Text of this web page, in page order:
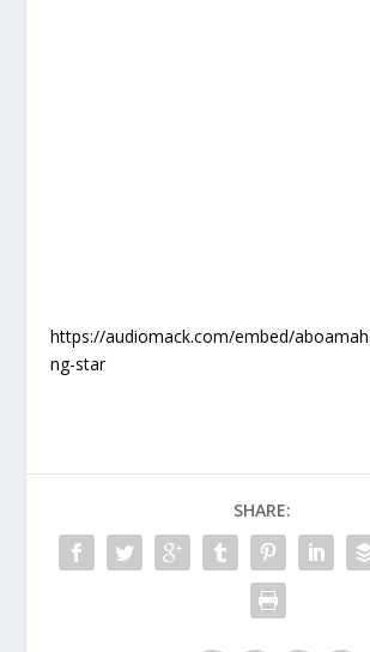
https://audiomack.com/embed/
ng-star
SHARE: